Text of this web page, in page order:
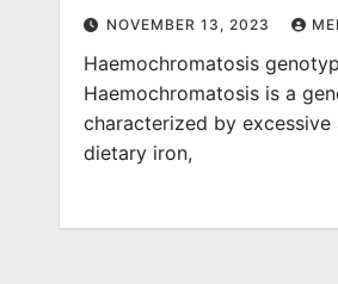
NOVEMBER 13, 2023
Haemochromatosis
Haemochromatosis is a
characterized by
dietary iron,